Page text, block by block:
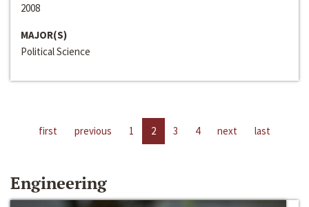
2008
MAJOR(S)
Political Science
first previous 1 2 3 4 next last
Engineering